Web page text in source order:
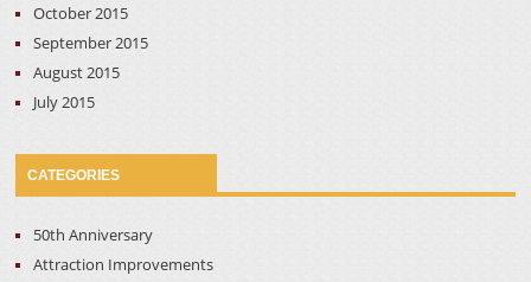
October 2015
September 2015
August 2015
July 2015
CATEGORIES
50th Anniversary
Attraction Improvements